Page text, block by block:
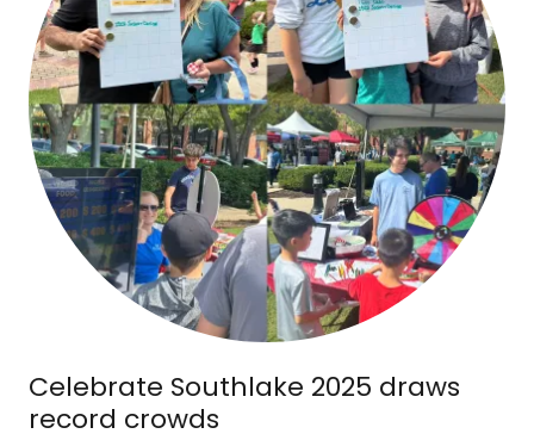
Celebrate Southlake 2025 draws
record crowds